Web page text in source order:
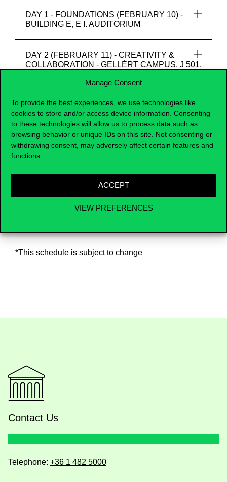
Manage Consent
To provide the best experiences, we use technologies like
cookies to store and/or access device information. Consenting
to these technologies will allow us to process data such as
browsing behavior or unique IDs on this site. Not consenting or
withdrawing consent, may adversely affect certain features and
functions.
ACCEPT
VIEW PREFERENCES
DAY 1 - FOUNDATIONS (FEBRUARY 10) -
BUILDING E, E I. AUDITORIUM
DAY 2 (FEBRUARY 11) - CREATIVITY &
COLLABORATION - GELLÉRT CAMPUS, J 501,
DAY 3 (FEBRUARY 12) - EXPRESS.
CREATE. CELEBRATE. - BUILDING C,
LIBRARY 1ST FLOOR
guided campus tours will be available on February 10
(historic main building at Fővám Square) and February
also and registration is required due to limited group
Regsitration Form for Campus Tour at Corvinus
*This schedule is subject to change
Contact Us
Telephone: +36 1 482 5000